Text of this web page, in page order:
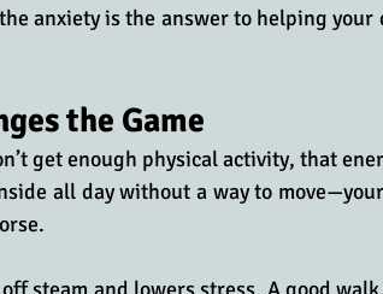
anxiety is the answer to helping your
the Game
get enough physical activity, that
all day without a way to